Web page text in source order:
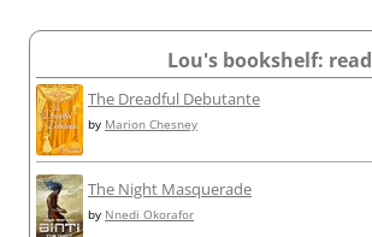
Lou's bookshelf: read
The Dreadful Debutante
by Marion Chesney
The Night Masquerade
by Nnedi Okorafor